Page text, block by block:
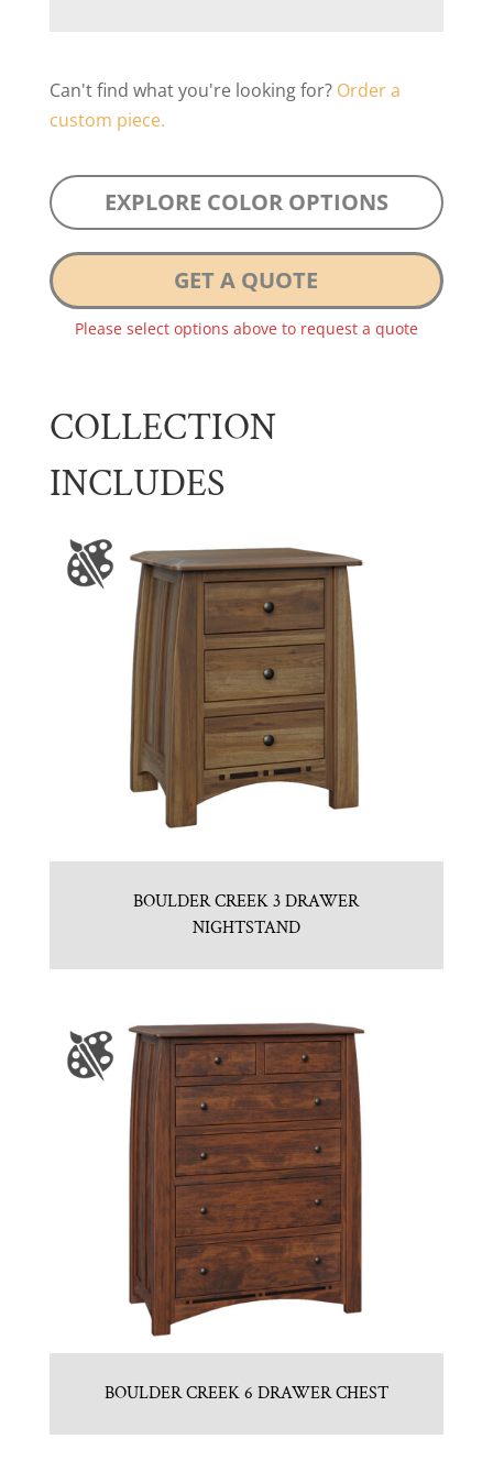
Can't find what you're looking for? Order a
custom piece.
EXPLORE COLOR OPTIONS
GET A QUOTE
Please select options above to request a quote
COLLECTION
INCLUDES
BOULDER CREEK 3 DRAWER
NIGHTSTAND
BOULDER CREEK 6 DRAWER CHEST